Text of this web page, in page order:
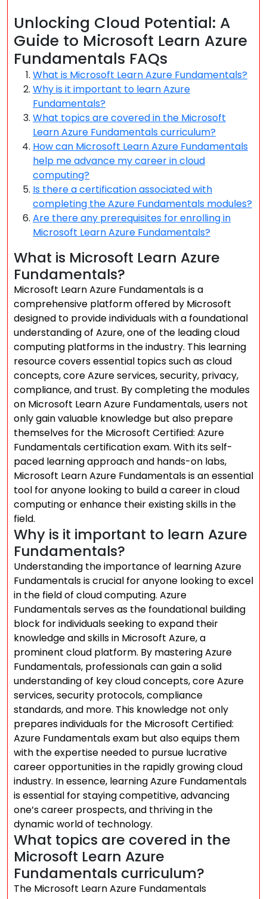
Unlocking Cloud Potential: A
Guide to Microsoft Learn Azure
Fundamentals FAQs
What is Microsoft Learn Azure Fundamentals?
Why is it important to learn Azure
Fundamentals?
What topics are covered in the Microsoft
Learn Azure Fundamentals curriculum?
How can Microsoft Learn Azure Fundamentals
help me advance my career in cloud
computing?
Is there a certification associated with
completing the Azure Fundamentals modules?
Are there any prerequisites for enrolling in
Microsoft Learn Azure Fundamentals?
What is Microsoft Learn Azure
Fundamentals?
Microsoft Learn Azure Fundamentals is a
comprehensive platform offered by Microsoft
designed to provide individuals with a foundational
understanding of Azure, one of the leading cloud
computing platforms in the industry. This learning
resource covers essential topics such as cloud
concepts, core Azure services, security, privacy,
compliance, and trust. By completing the modules
on Microsoft Learn Azure Fundamentals, users not
only gain valuable knowledge but also prepare
themselves for the Microsoft Certified: Azure
Fundamentals certification exam. With its self-
paced learning approach and hands-on labs,
Microsoft Learn Azure Fundamentals is an essential
tool for anyone looking to build a career in cloud
computing or enhance their existing skills in the
field.
Why is it important to learn Azure
Fundamentals?
Understanding the importance of learning Azure
Fundamentals is crucial for anyone looking to excel
in the field of cloud computing. Azure
Fundamentals serves as the foundational building
block for individuals seeking to expand their
knowledge and skills in Microsoft Azure, a
prominent cloud platform. By mastering Azure
Fundamentals, professionals can gain a solid
understanding of key cloud concepts, core Azure
services, security protocols, compliance
standards, and more. This knowledge not only
prepares individuals for the Microsoft Certified:
Azure Fundamentals exam but also equips them
with the expertise needed to pursue lucrative
career opportunities in the rapidly growing cloud
industry. In essence, learning Azure Fundamentals
is essential for staying competitive, advancing
one’s career prospects, and thriving in the
dynamic world of technology.
What topics are covered in the
Microsoft Learn Azure
Fundamentals curriculum?
The Microsoft Learn Azure Fundamentals